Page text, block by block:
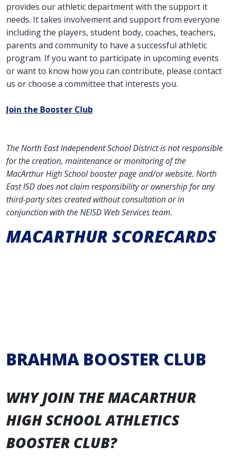
provides our athletic department with the support it
needs. It takes involvement and support from everyone
including the players, student body, coaches, teachers,
parents and community to have a successful athletic
program. If you want to participate in upcoming events
or want to know how you can contribute, please contact
us or choose a committee that interests you.
Join the Booster Club
The North East Independent School District is not responsible
for the creation, maintenance or monitoring of the
MacArthur High School booster page and/or website. North
East ISD does not claim responsibility or ownership for any
third-party sites created without consultation or in
conjunction with the NEISD Web Services team.
MACARTHUR SCORECARDS
BRAHMA BOOSTER CLUB
WHY JOIN THE MACARTHUR
HIGH SCHOOL ATHLETICS
BOOSTER CLUB?